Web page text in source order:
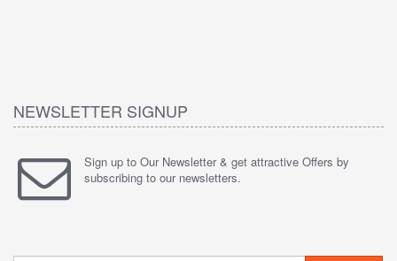
NEWSLETTER SIGNUP
Sign up to Our Newsletter & get attractive Offers by
subscribing to our newsletters.